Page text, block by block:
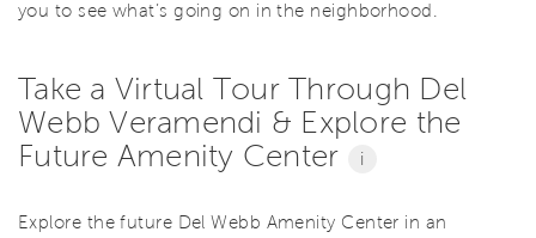
you to see what’s going on in the neighborhood.
Take a Virtual Tour Through Del
Webb Veramendi & Explore the
Future Amenity Center
i
Explore the future Del Webb Amenity Center in an